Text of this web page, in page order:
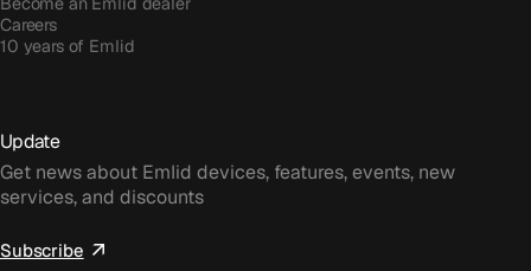
Careers
10 years of Emlid
Update
Get news about Emlid devices, features, events, new
services, and discounts
Subscribe